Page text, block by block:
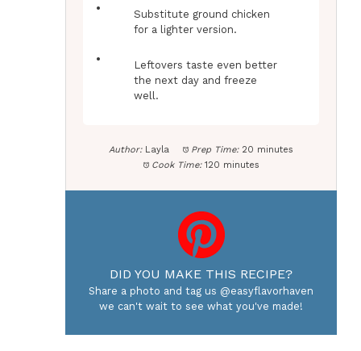
Substitute ground chicken
for a lighter version.
Leftovers taste even better
the next day and freeze
well.
Author: Layla Prep Time: 20 minutes
Cook Time: 120 minutes
DID YOU MAKE THIS RECIPE?
Share a photo and tag us @easyflavorhaven
we can't wait to see what you've made!